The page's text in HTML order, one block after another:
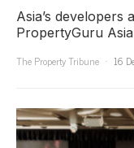
Asia’s developers
PropertyGuru
The Property Tribune
16